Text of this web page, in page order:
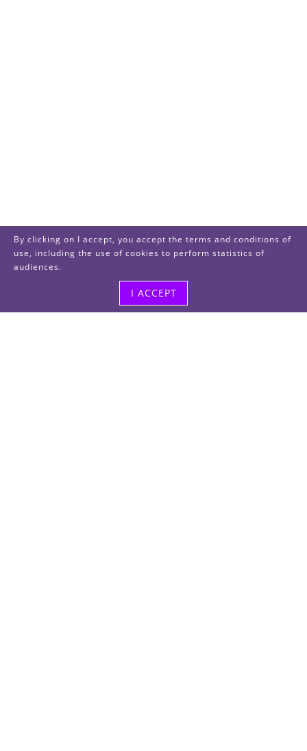
By clicking on I accept, you accept the terms and conditions of
use, including the use of cookies to perform statistics of
audiences.
I ACCEPT